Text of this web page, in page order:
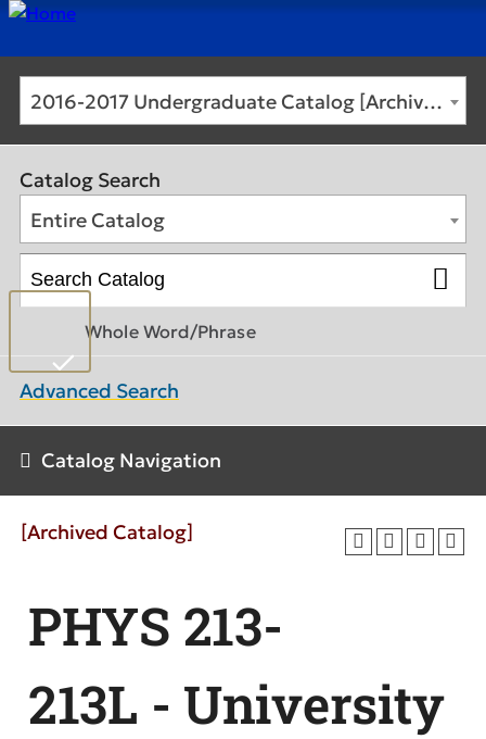
2016-2017 Undergraduate Catalog [Archived Catalog]
Catalog Search
Entire Catalog
Whole Word/Phrase
Advanced Search
Catalog Navigation
[Archived Catalog]
PHYS 213-
213L - University